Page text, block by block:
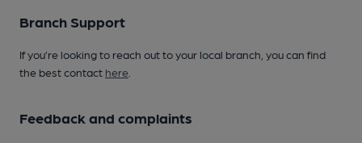
Branch Support
If you’re looking to reach out to your local branch, you can find
the best contact here
Feedback and complaints